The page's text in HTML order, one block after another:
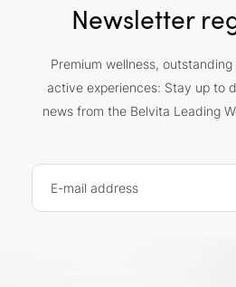
Newsletter
Premium wellness,
active experiences: Stay up to
news from the Belvita Leading
E-mail address